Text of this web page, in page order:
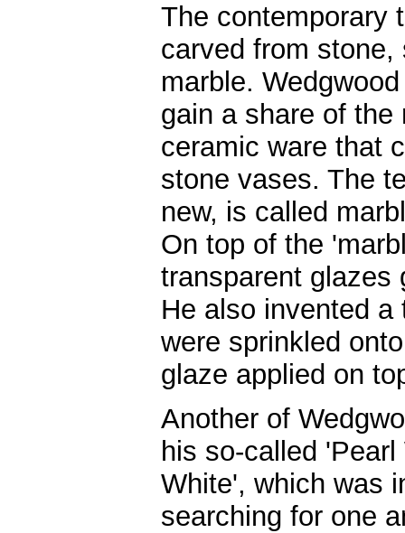
The contemporary
carved from
marble.
gain a share of
ceramic ware that
stone vases. The
new, is called
On top of the
transparent glazes
He also invented
were sprinkled
glaze applied on
Another of
his so-called
White', which was
searching for one